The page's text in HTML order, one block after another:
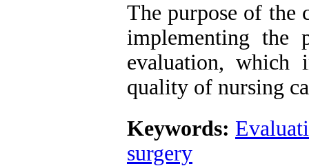
The purpose of the
implementing the
evaluation,
quality of nursing
Keywords:
surgery